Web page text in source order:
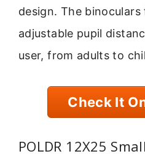
design. The binoculars
adjustable pupil
user, from adults to
Check It
POLDR 12X25